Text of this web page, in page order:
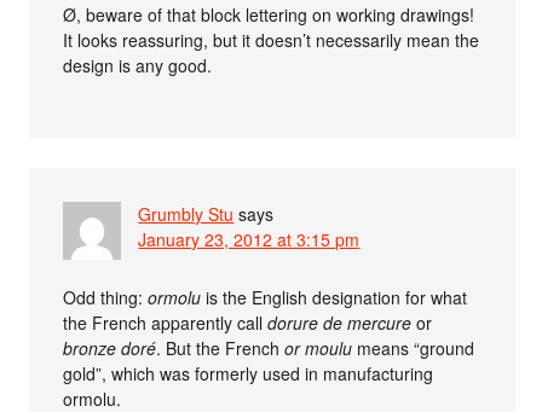
Ø, beware of that block lettering on working drawings!
It looks reassuring, but it doesn’t necessarily mean the
design is any good.
Grumbly Stu says
January 23, 2012 at 3:15 pm
Odd thing:ormolu is the English designation for what
the French apparently calldorure de mercure or
bronze doré. But the Frenchor moulu means “ground
gold”, which was formerly used in manufacturing
ormolu.